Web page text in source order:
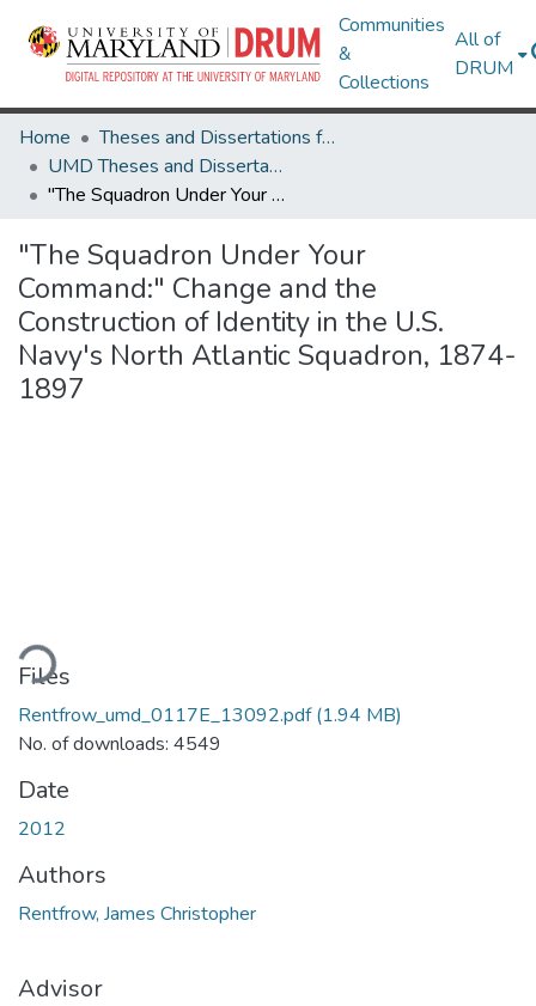
Communities
&
Collections
All of
DRUM
Home
Theses and Dissertations from UMD
UMD Theses and Dissertations
"The Squadron Under Your Command:" Change and the Construction of Identity in the U.S. Navy's North Atlantic Squadron, 1874-1897
"The Squadron Under Your
Command:" Change and the
Construction of Identity in the U.S.
Navy's North Atlantic Squadron, 1874-
1897
Files
Rentfrow_umd_0117E_13092.pdf(1.94 MB)
No. of downloads: 4549
Date
2012
Authors
Rentfrow, James Christopher
Advisor